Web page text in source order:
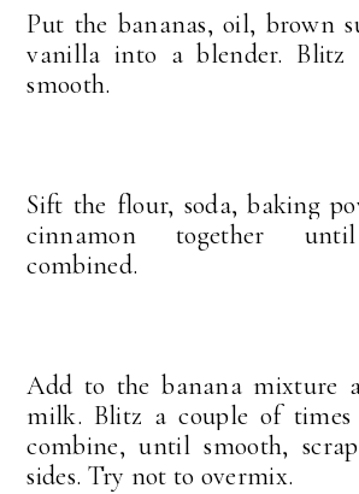
Put the bananas, oil, brown
vanilla into a blender. Blitz
smooth.
Sift the flour, soda, baking
cinnamon together
combined.
Add to the banana mixture
milk. Blitz a couple of times
combine, until smooth,
sides. Try not to overmix.